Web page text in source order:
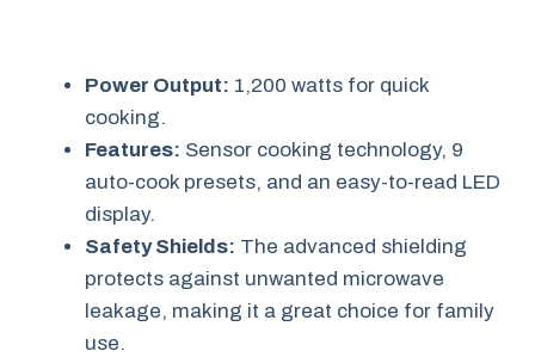
Power Output: 1,200 watts for quick
cooking.
Features: Sensor cooking technology, 9
auto-cook presets, and an easy-to-read LED
display.
Safety Shields: The advanced shielding
protects against unwanted microwave
leakage, making it a great choice for family
use.